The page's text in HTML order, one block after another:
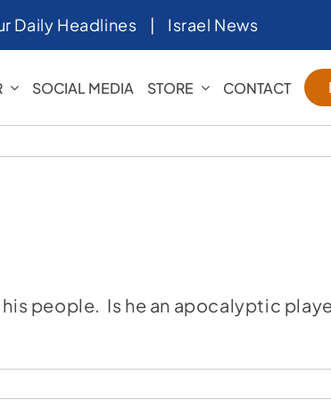
Daily Headlines | Israel News
SOCIAL MEDIA STORE CONTACT
people. Is he an apocalyptic